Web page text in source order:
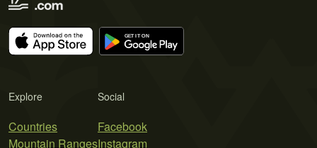
Explore
Countries
Mountain Ranges
Social
Facebook
Instagram